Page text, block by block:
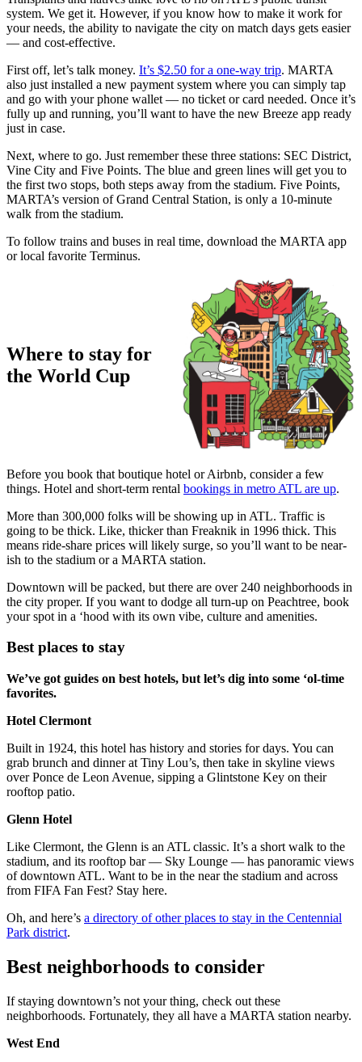
system. We get it. However, if you know how to make it work for
your needs, the ability to navigate the city on match days gets easier
— and cost-effective.
First off, let’s talk money. It’s $2.50 for a one-way trip. MARTA
also just installed a new payment system where you can simply tap
and go with your phone wallet — no ticket or card needed. Once it’s
fully up and running, you’ll want to have the new Breeze app ready
just in case.
Next, where to go. Just remember these three stations: SEC District,
Vine City and Five Points. The blue and green lines will get you to
the first two stops, both steps away from the stadium. Five Points,
MARTA’s version of Grand Central Station, is only a 10-minute
walk from the stadium.
To follow trains and buses in real time, download the MARTA app
or local favorite Terminus.
Where to stay for
the World Cup
Before you book that boutique hotel or Airbnb, consider a few
things. Hotel and short-term rental bookings in metro ATL are up.
More than 300,000 folks will be showing up in ATL. Traffic is
going to be thick. Like, thicker than Freaknik in 1996 thick. This
means ride-share prices will likely surge, so you’ll want to be near-
ish to the stadium or a MARTA station.
Downtown will be packed, but there are over 240 neighborhoods in
the city proper. If you want to dodge all turn-up on Peachtree, book
your spot in a ‘hood with its own vibe, culture and amenities.
Best places to stay
We’ve got guides on best hotels, but let’s dig into some ‘ol-time
favorites.
Hotel Clermont
Built in 1924, this hotel has history and stories for days. You can
grab brunch and dinner at Tiny Lou’s, then take in skyline views
over Ponce de Leon Avenue, sipping a Glintstone Key on their
rooftop patio.
Glenn Hotel
Like Clermont, the Glenn is an ATL classic. It’s a short walk to the
stadium, and its rooftop bar — Sky Lounge — has panoramic views
of downtown ATL. Want to be in the near the stadium and across
from FIFA Fan Fest? Stay here.
Oh, and here’s a directory of other places to stay in the Centennial
Park district.
Best neighborhoods to consider
If staying downtown’s not your thing, check out these
neighborhoods. Fortunately, they all have a MARTA station nearby.
West End